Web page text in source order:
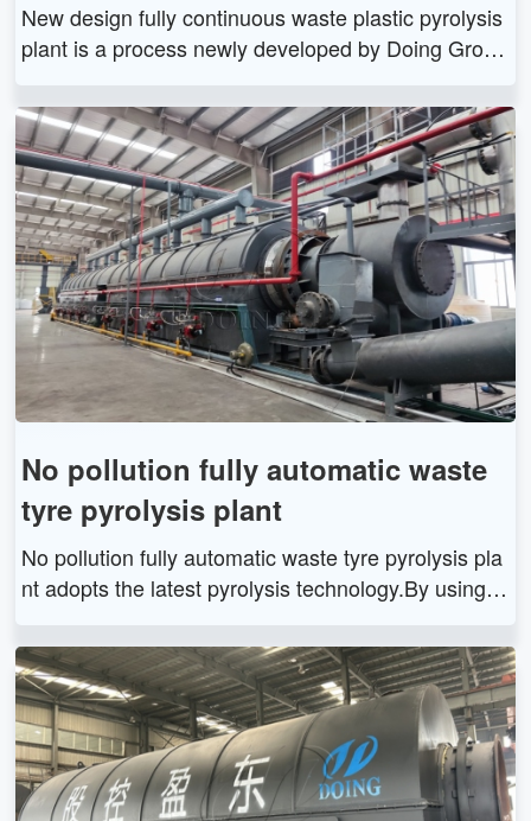
New design fully continuous waste plastic pyrolysis
plant is a process newly developed by Doing Grou
waste solids such as tires, plastics, and rubber into
fuel, carbon black, and combustible gases at high t
emperatures.
No pollution fully automatic waste
tyre pyrolysis plant
No pollution fully automatic waste tyre pyrolysis pla
nt adopts the latest pyrolysis technology.By using o
tyre oil, carbon black and steel wire from waste tyre
s. The tyre oil can be widely used as fuel oil in indu
stries such as steel and iron and boiler factories, ce
ramics, power or chemical industries or hotels, rest
aurants etc., or used for generators to get electricit
y.